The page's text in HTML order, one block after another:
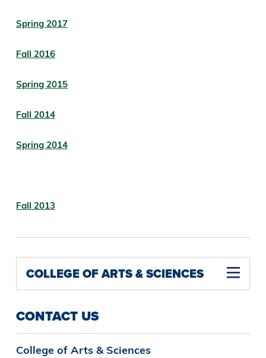
Spring 2017
Fall 2016
Spring 2015
Fall 2014
Spring 2014
Fall 2013
COLLEGE OF ARTS & SCIENCES
CONTACT US
College of Arts & Sciences